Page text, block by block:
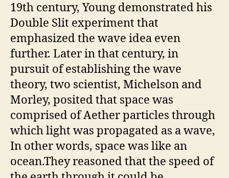
19th century, Young demonstrated his
Double Slit experiment that
emphasized the wave idea even
further. Later in that century, in
pursuit of establishing the wave
theory, two scientist, Michelson and
Morley, posited that space was
comprised of Aether particles through
which light was propagated as a wave,
In other words, space was like an
ocean.They reasoned that the speed of